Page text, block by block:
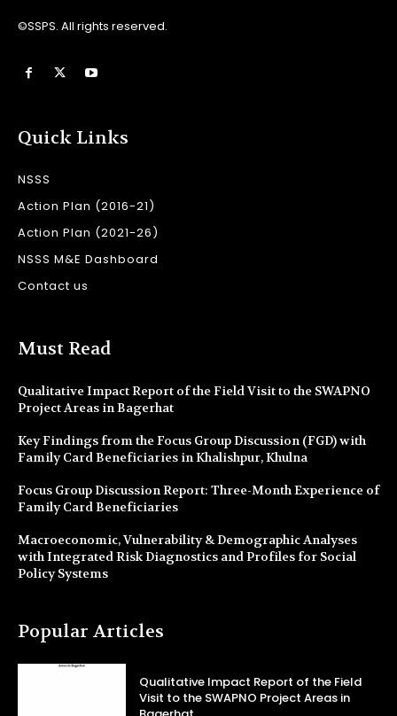
©SSPS. All rights reserved.
Quick Links
NSSS
Action Plan (2016-21)
Action Plan (2021-26)
NSSS M&E Dashboard
Contact us
Must Read
Qualitative Impact Report of the Field Visit to the SWAPNO
Project Areas in Bagerhat
Key Findings from the Focus Group Discussion (FGD) with
Family Card Beneficiaries in Khalishpur, Khulna
Focus Group Discussion Report: Three-Month Experience of
Family Card Beneficiaries
Macroeconomic, Vulnerability & Demographic Analyses
with Integrated Risk Diagnostics and Profiles for Social
Policy Systems
Popular Articles
Qualitative Impact Report of the Field
Visit to the SWAPNO Project Areas in